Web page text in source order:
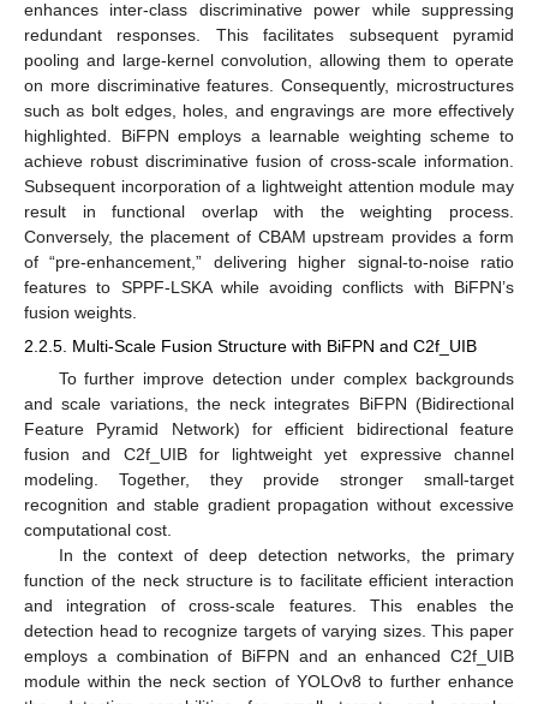
enhances inter-class discriminative power while suppressing
redundant responses. This facilitates subsequent pyramid
pooling and large-kernel convolution, allowing them to operate
on more discriminative features. Consequently, microstructures
such as bolt edges, holes, and engravings are more effectively
highlighted. BiFPN employs a learnable weighting scheme to
achieve robust discriminative fusion of cross-scale information.
Subsequent incorporation of a lightweight attention module may
result in functional overlap with the weighting process.
Conversely, the placement of CBAM upstream provides a form
of “pre-enhancement,” delivering higher signal-to-noise ratio
features to SPPF-LSKA while avoiding conflicts with BiFPN’s
fusion weights.
2.2.5. Multi-Scale Fusion Structure with BiFPN and C2f_UIB
To further improve detection under complex backgrounds
and scale variations, the neck integrates BiFPN (Bidirectional
Feature Pyramid Network) for efficient bidirectional feature
fusion and C2f_UIB for lightweight yet expressive channel
modeling. Together, they provide stronger small-target
recognition and stable gradient propagation without excessive
computational cost.
In the context of deep detection networks, the primary
function of the neck structure is to facilitate efficient interaction
and integration of cross-scale features. This enables the
detection head to recognize targets of varying sizes. This paper
employs a combination of BiFPN and an enhanced C2f_UIB
module within the neck section of YOLOv8 to further enhance